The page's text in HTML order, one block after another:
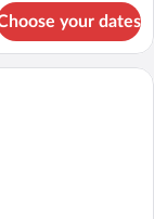
your dates
room with a large bed,